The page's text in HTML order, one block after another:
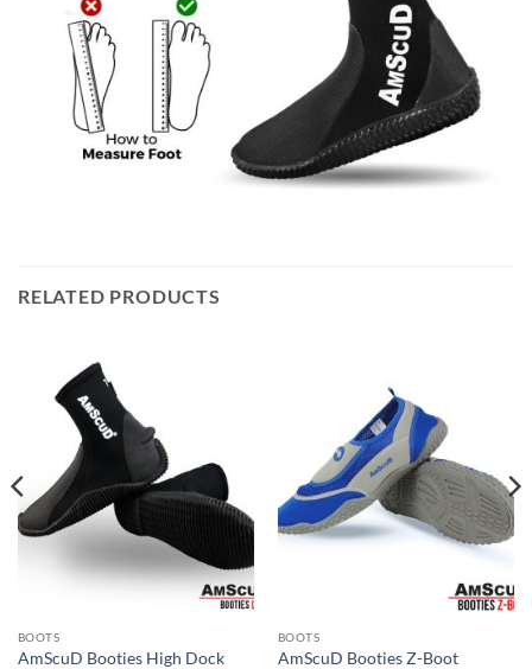
RELATED PRODUCTS
BOOTS
AmScuD Booties High Dock
BOOTS
AmScuD Booties Z-Boot